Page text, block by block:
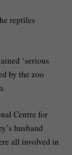
reptiles
‘serious
by the zoo
Centre for
husband
all involved in